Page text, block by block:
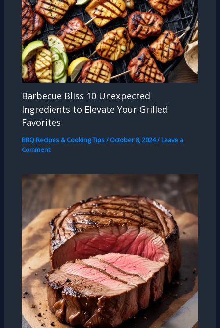
Barbecue Bliss 10 Unexpected
Ingredients to Elevate Your Grilled
Favorites
BBQ Recipes & Cooking Tips/ October 8, 2024/Leave a
Comment